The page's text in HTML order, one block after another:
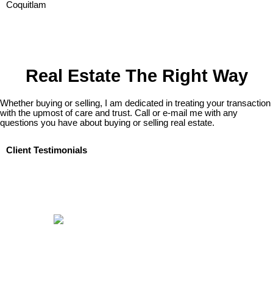
Real Estate The Right Way
Whether buying or selling, I am dedicated in treating your transaction
with the upmost of care and trust. Call or e-mail me with any
questions you have about buying or selling real estate.
Client Testimonials